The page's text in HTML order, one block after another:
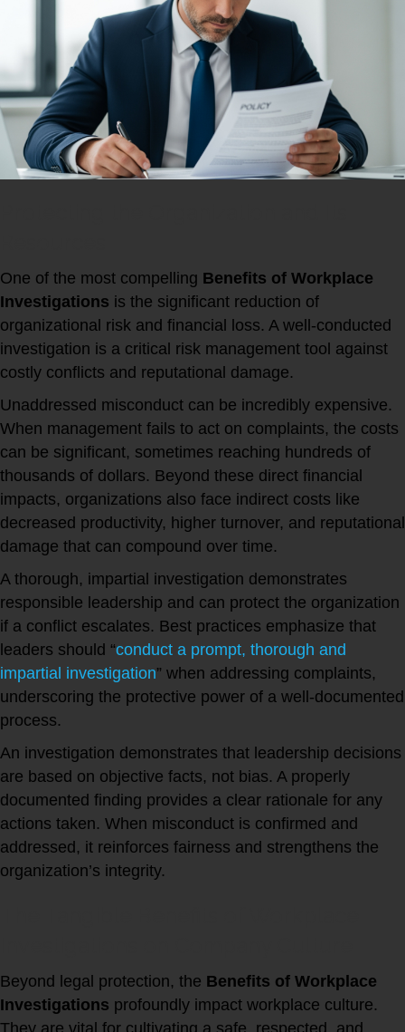
One of the most compelling Benefits of Workplace
Investigations is the significant reduction of
organizational risk and financial loss. A well-conducted
investigation is a critical risk management tool against
costly conflicts and reputational damage.
Unaddressed misconduct can be incredibly expensive.
When management fails to act on complaints, the costs
can be significant, sometimes reaching hundreds of
thousands of dollars. Beyond these direct financial
impacts, organizations also face indirect costs like
decreased productivity, higher turnover, and reputational
damage that can compound over time.
A thorough, impartial investigation demonstrates
responsible leadership and can protect the organization
if a conflict escalates. Best practices emphasize that
leaders should “conduct a prompt, thorough and
impartial investigation” when addressing complaints,
underscoring the protective power of a well-documented
process.
An investigation demonstrates that leadership decisions
are based on objective facts, not bias. A properly
documented finding provides a clear rationale for any
actions taken. When misconduct is confirmed and
addressed, it reinforces fairness and strengthens the
organization’s integrity.
Beyond legal protection, the Benefits of Workplace
Investigations profoundly impact workplace culture.
They are vital for cultivating a safe, respected, and